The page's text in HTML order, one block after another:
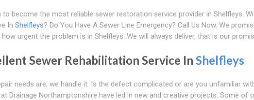
become the most reliable sewer restoration service provider in Shelfleys.
In Shelfleys? Do You Have A Sewer Line Emergency? Call Us Now. We
urgent the problem is in Shelfleys. We will always deliver, that is our
Sewer Rehabilitation Service In Shelfleys
needs are, we handle it. Is the defect complicated or are you unfamiliar
Drainage Northamptonshire have led in new and creative projects. Some of